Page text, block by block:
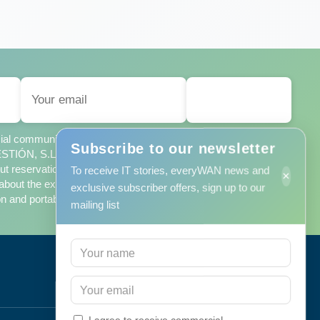
communications from MINORISA DE SISTEMAS
S.L., in accordance with theprivacy policy, which I
reservations, which contains additional information about the
the exercise of my rights of access, rectification,
and portability.
Efficiency
Subscribe to our newsletter
To receive IT stories, everyWAN news and
exclusive subscriber offers, sign up to our
mailing list
×